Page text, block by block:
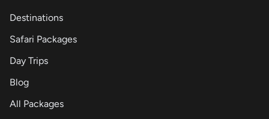
Destinations
Safari Packages
Day Trips
Blog
All Packages